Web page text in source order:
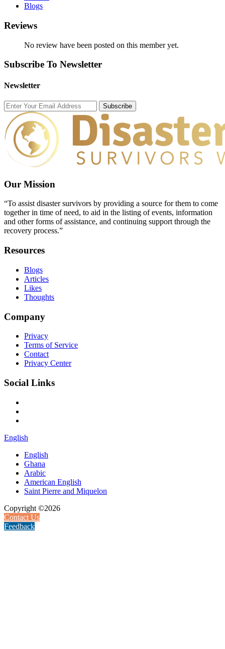
Blogs
Reviews
No review have been posted on this member yet.
Subscribe To Newsletter
Newsletter
Subscribe
Our Mission
“To assist disaster survivors by providing a source for them to come
together in time of need, to aid in the listing of events, information
and other forms of assistance, and continuing support through the
recovery process.”
Resources
Blogs
Articles
Likes
Thoughts
Company
Privacy
Terms of Service
Contact
Privacy Center
Social Links
English
English
Ghana
Arabic
American English
Saint Pierre and Miquelon
Copyright ©2026
Contact Us
Feedback